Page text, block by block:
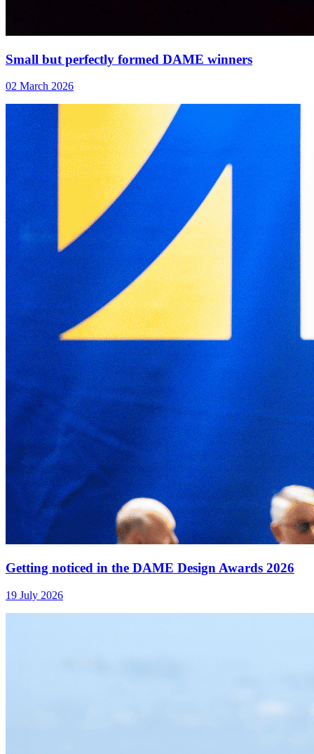
Small but perfectly formed DAME winners
02 March 2026
Getting noticed in the DAME Design Awards 2026
19 July 2026